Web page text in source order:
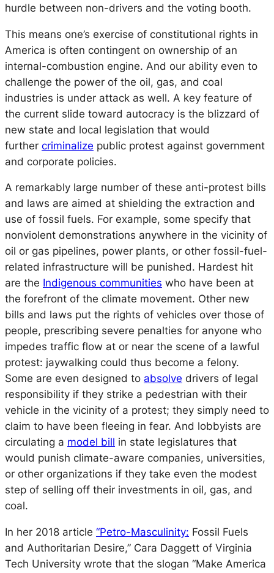
hurdle between non-drivers and the voting booth.
This means one’s exercise of constitutional rights in
America is often contingent on ownership of an
internal-combustion engine. And our ability even to
challenge the power of the oil, gas, and coal
industries is under attack as well. A key feature of
the current slide toward autocracy is the blizzard of
new state and local legislation that would
further criminalize public protest against government
and corporate policies.
A remarkably large number of these anti-protest bills
and laws are aimed at shielding the extraction and
use of fossil fuels. For example, some specify that
nonviolent demonstrations anywhere in the vicinity of
oil or gas pipelines, power plants, or other fossil-fuel-
related infrastructure will be punished. Hardest hit
are the Indigenous communities who have been at
the forefront of the climate movement. Other new
bills and laws put the rights of vehicles over those of
people, prescribing severe penalties for anyone who
impedes traffic flow at or near the scene of a lawful
protest: jaywalking could thus become a felony.
Some are even designed to absolve drivers of legal
responsibility if they strike a pedestrian with their
vehicle in the vicinity of a protest; they simply need to
claim to have been fleeing in fear. And lobbyists are
circulating a model bill in state legislatures that
would punish climate-aware companies, universities,
or other organizations if they take even the modest
step of selling off their investments in oil, gas, and
coal.
In her 2018 article “Petro-Masculinity: Fossil Fuels
and Authoritarian Desire,” Cara Daggett of Virginia
Tech University wrote that the slogan “Make America